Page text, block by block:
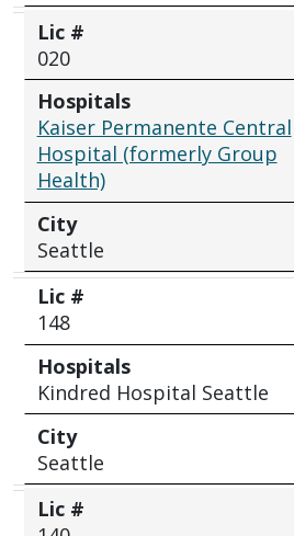
Lic #
020
Hospitals
Kaiser Permanente Central
Hospital (formerly Group
Health)
City
Seattle
Lic #
148
Hospitals
Kindred Hospital Seattle
City
Seattle
Lic #